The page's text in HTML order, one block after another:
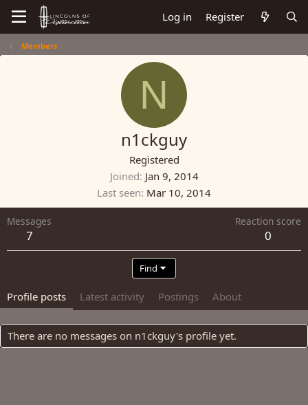
Log in Register
Members
N
n1ckguy
Registered
Joined Jan 9, 2014
Last seen Mar 10, 2014
Messages
7
Reaction score
0
Find
Profile posts Latest activity Postings About
There are no messages on n1ckguy's profile yet.